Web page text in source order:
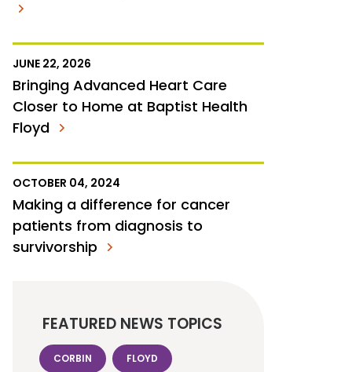
JUNE 22, 2026
Bringing Advanced Heart Care
Closer to Home at Baptist Health
Floyd
OCTOBER 04, 2024
Making a difference for cancer
patients from diagnosis to
survivorship
FEATURED NEWS TOPICS
CORBIN FLOYD